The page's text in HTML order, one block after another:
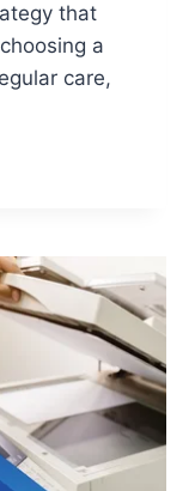
that
a
care,